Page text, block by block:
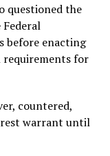
questioned the
before enacting
requirements for
countered,
warrant until